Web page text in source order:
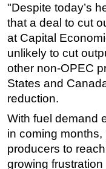
"Despite today’s
that a deal to cut
at Capital
unlikely to cut
other non-OPEC
States and
reduction.
With fuel demand
in coming
producers to
growing